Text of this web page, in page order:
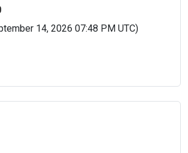
14, 2026 07:48 PM UTC)